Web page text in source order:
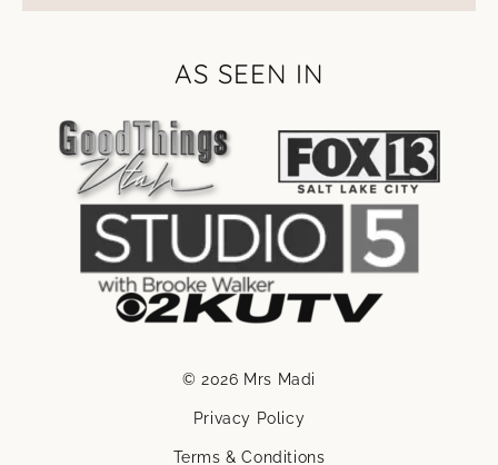
AS SEEN IN
© 2026 Mrs Madi
Privacy Policy
Terms & Conditions